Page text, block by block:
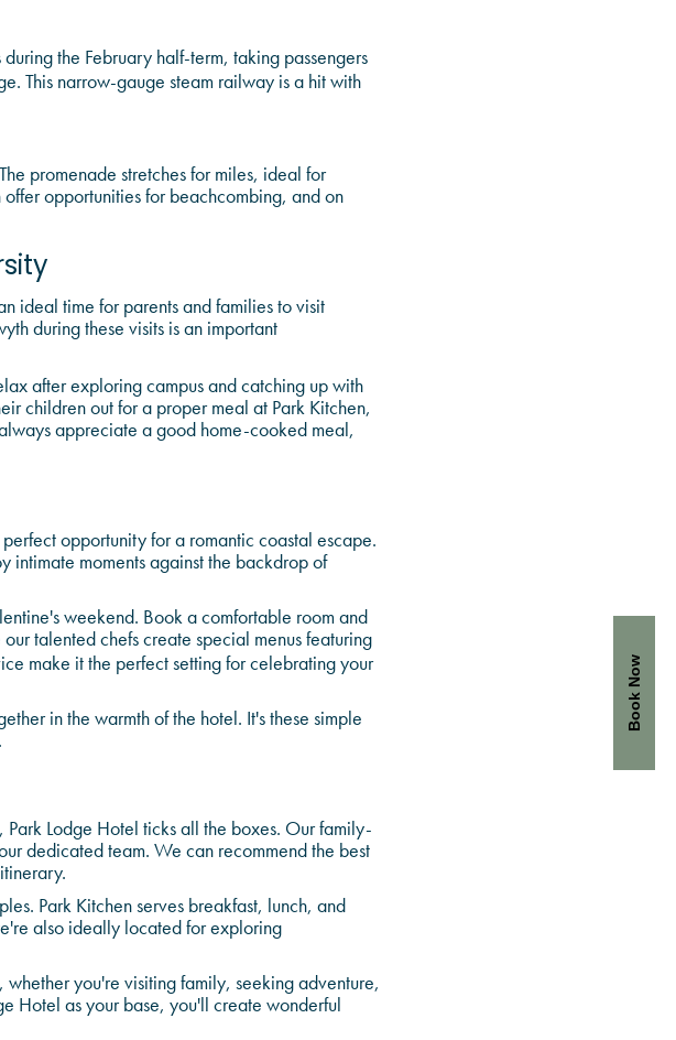
the February half-term, taking passengers
This narrow-gauge steam railway is a hit with
promenade stretches for miles, ideal for
opportunities for beachcombing, and on
ideal time for parents and families to visit
during these visits is an important
after exploring campus and catching up with
children out for a proper meal at Park Kitchen,
appreciate a good home-cooked meal,
opportunity for a romantic coastal escape.
intimate moments against the backdrop of
weekend. Book a comfortable room and
talented chefs create special menus featuring
make it the perfect setting for celebrating your
in the warmth of the hotel. It's these simple
Lodge Hotel ticks all the boxes. Our family-
dedicated team. We can recommend the best
Park Kitchen serves breakfast, lunch, and
also ideally located for exploring
you're visiting family, seeking adventure,
Hotel as your base, you'll create wonderful
Book Now